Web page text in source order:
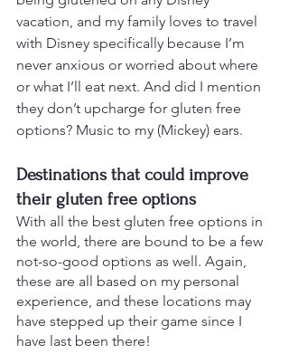
vacation, and my family loves to travel
with Disney specifically because I’m
never anxious or worried about where
or what I’ll eat next. And did I mention
they don’t upcharge for gluten free
options? Music to my (Mickey) ears.
Destinations that could improve
their gluten free options
With all the best gluten free options in
the world, there are bound to be a few
not-so-good options as well. Again,
these are all based on my personal
experience, and these locations may
have stepped up their game since I
have last been there!